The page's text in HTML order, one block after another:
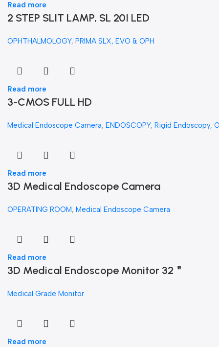
Read more
2 STEP SLIT LAMP, SL 20I LED
OPHTHALMOLOGY, PRIMA SLX, EVO & OPH
Read more
3-CMOS FULL HD
Medical Endoscope Camera, ENDOSCOPY, Rigid Endoscopy,
Read more
3D Medical Endoscope Camera
OPERATING ROOM, Medical Endoscope Camera
Read more
3D Medical Endoscope Monitor 32＂
Medical Grade Monitor
Read more